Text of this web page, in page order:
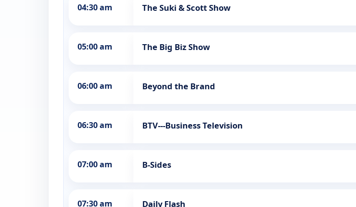
04:30 am The Suki & Scott Show
05:00 am The Big Biz Show
06:00 am Beyond the Brand
06:30 am BTV---Business Television
07:00 am B-Sides
07:30 am Daily Flash